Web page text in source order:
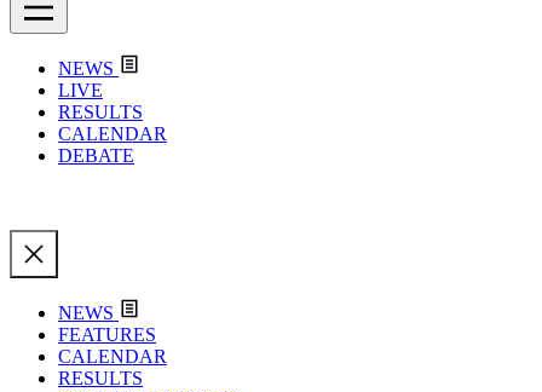
NEWS
LIVE
RESULTS
CALENDAR
DEBATE
NEWS
FEATURES
CALENDAR
RESULTS